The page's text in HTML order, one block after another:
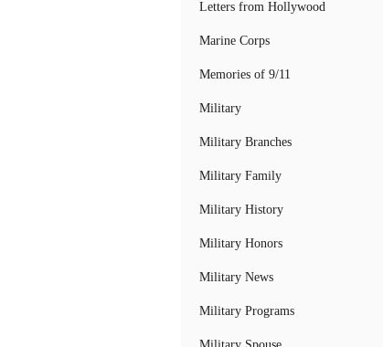
Letters from Hollywood
Marine Corps
Memories of 9/11
Military
Military Branches
Military Family
Military History
Military Honors
Military News
Military Programs